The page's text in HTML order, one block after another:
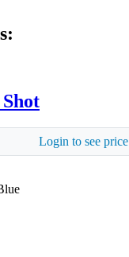
Login to see price